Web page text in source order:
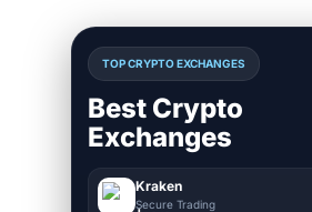
TOP CRYPTO EXCHANGES
Best Crypto
Exchanges
Kraken
Secure Trading